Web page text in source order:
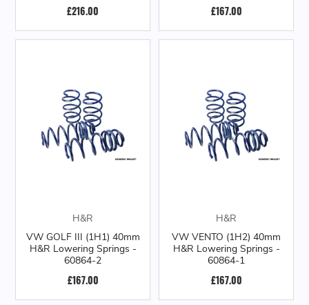
£216.00 £167.00
H&R
VW GOLF III (1H1) 40mm
H&R Lowering Springs -
60864-2
£167.00
H&R
VW VENTO (1H2) 40mm
H&R Lowering Springs -
60864-1
£167.00